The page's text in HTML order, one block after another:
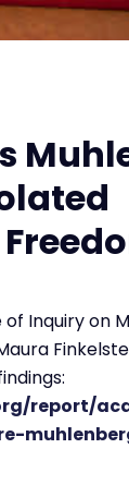
Inquiry on
report/